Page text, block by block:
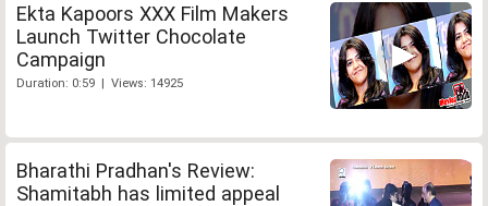
Ekta Kapoors XXX Film Makers
Launch Twitter Chocolate
Campaign
Duration: 0:59 | Views: 14925
Bharathi Pradhan's Review:
Shamitabh has limited appeal